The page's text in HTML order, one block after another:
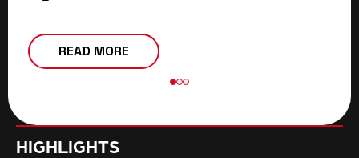
READ MORE
HIGHLIGHTS